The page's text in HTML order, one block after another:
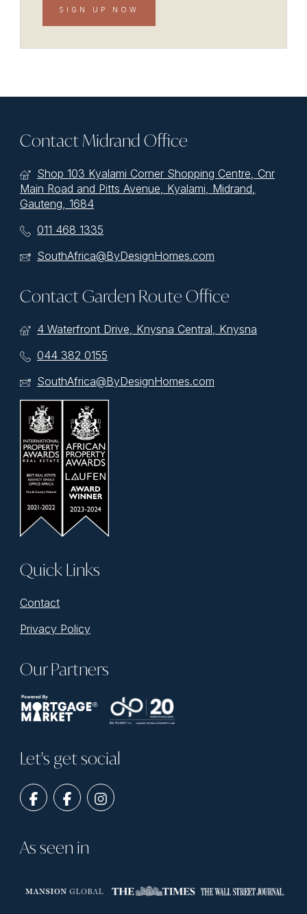
SIGN UP NOW
Contact Midrand Office
Shop 103 Kyalami Corner Shopping Centre, Cnr
Main Road and Pitts Avenue, Kyalami, Midrand,
Gauteng, 1684
011 468 1335
SouthAfrica@ByDesignHomes.com
Contact Garden Route Office
4 Waterfront Drive, Knysna Central, Knysna
044 382 0155
SouthAfrica@ByDesignHomes.com
Quick Links
Contact
Privacy Policy
Our Partners
Let's get social
As seen in